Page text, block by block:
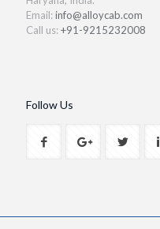
Email:info@alloycab.com
Call us:+91-9215232008
Follow Us